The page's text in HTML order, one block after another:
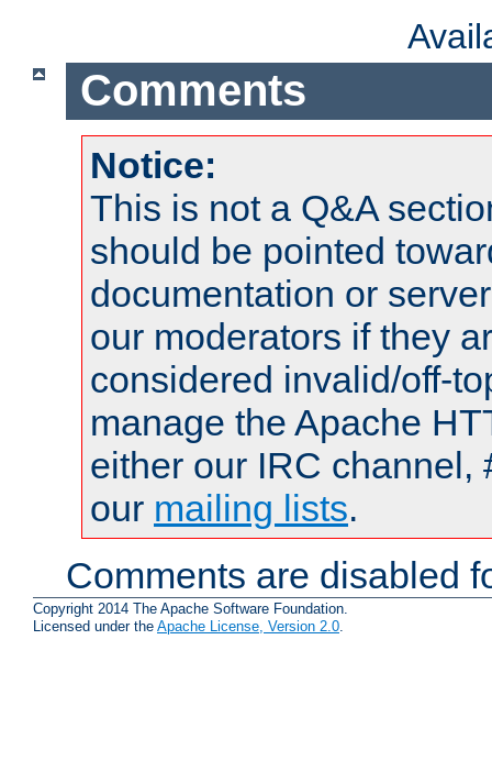
Comments
Notice:
This is not a Q&A
should be pointed
documentation or
our moderators if they
considered invalid/off-
manage the Apache
either our IRC channel,
our mailing lists.
Comments are disabled
Copyright 2014 The Apache Software Foundation.
Licensed under the Apache License, Version 2.0.